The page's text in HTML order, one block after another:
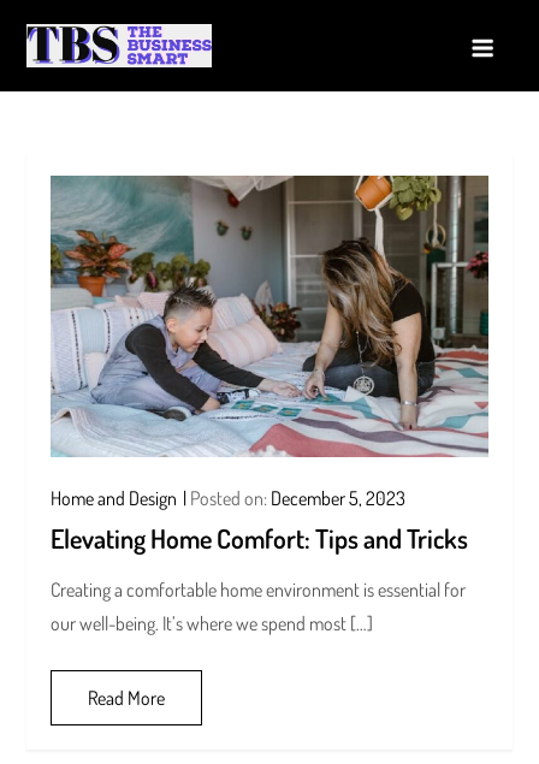
Home and Design Posted on: December 5, 2023
Elevating Home Comfort: Tips and Tricks
Creating a comfortable home environment is essential for
our well-being. It’s where we spend most […]
Read More